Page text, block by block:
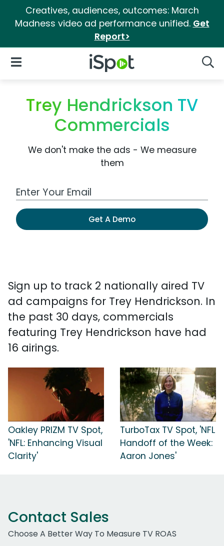
Creatives, audiences, outcomes: March
Madness video ad performance unified. Get
Report>
iSpot Logo
Open Navigation
Trey Hendrickson TV
Commercials
We don't make the ads - We measure
them
Work Email Address
Get A Demo
Sign up to track 2 nationally aired TV
ad campaigns for Trey Hendrickson. In
the past 30 days, commercials
featuring Trey Hendrickson have had
16 airings.
Oakley PRIZM TV Spot,
'NFL: Enhancing Visual
Clarity'
TurboTax TV Spot, 'NFL
Handoff of the Week:
Aaron Jones'
Contact Sales
Choose A Better Way To Measure TV ROAS